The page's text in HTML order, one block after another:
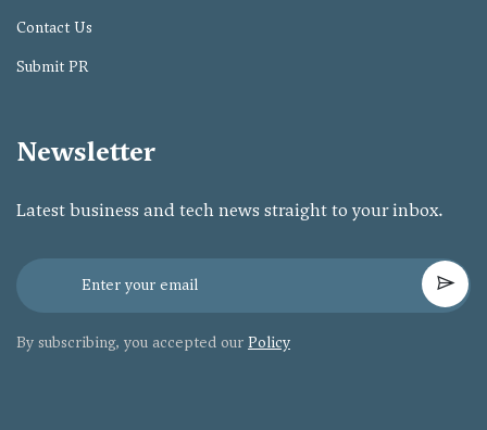
Contact Us
Submit PR
Newsletter
Latest business and tech news straight to your inbox.
By subscribing, you accepted our Policy